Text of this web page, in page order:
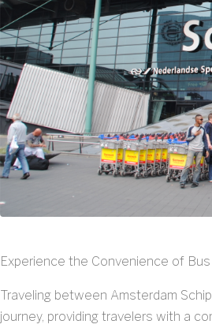
Experience the Convenience of
Traveling between Amsterdam
journey, providing travelers with a